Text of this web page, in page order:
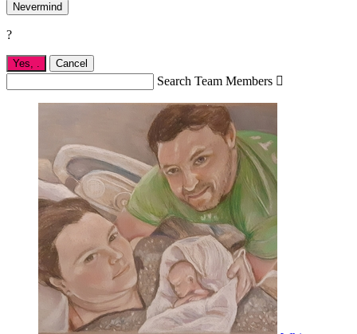
Nevermind
?
Yes, . Cancel
Search Team Members 